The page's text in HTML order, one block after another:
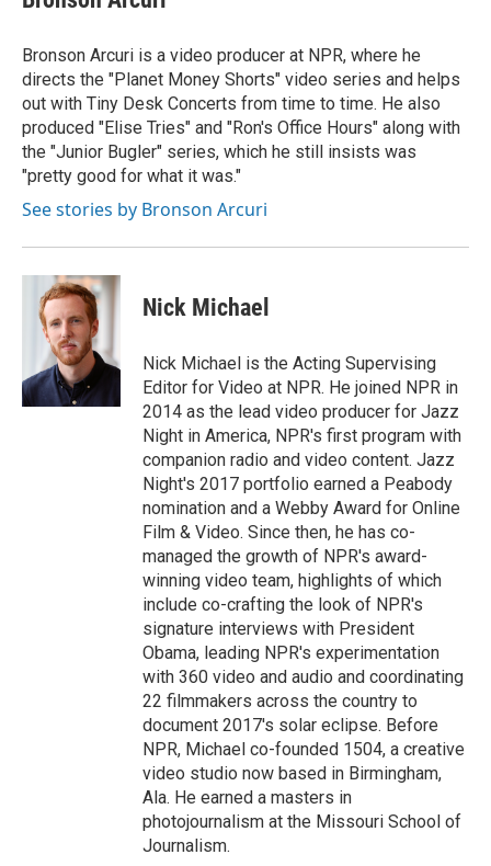
b
o
k
t
r
e
I
n
l
Bronson Arcuri is a video producer at NPR, where he
directs the "Planet Money Shorts" video series and helps
out with Tiny Desk Concerts from time to time. He also
produced "Elise Tries" and "Ron's Office Hours" along with
the "Junior Bugler" series, which he still insists was
"pretty good for what it was."
See stories by Bronson Arcuri
Nick Michael
Nick Michael is the Acting Supervising
Editor for Video at NPR. He joined NPR in
2014 as the lead video producer for Jazz
Night in America, NPR's first program with
companion radio and video content. Jazz
Night's 2017 portfolio earned a Peabody
nomination and a Webby Award for Online
Film & Video. Since then, he has co-
managed the growth of NPR's award-
winning video team, highlights of which
include co-crafting the look of NPR's
signature interviews with President
Obama, leading NPR's experimentation
with 360 video and audio and coordinating
22 filmmakers across the country to
document 2017's solar eclipse. Before
NPR, Michael co-founded 1504, a creative
video studio now based in Birmingham,
Ala. He earned a masters in
photojournalism at the Missouri School of
Journalism.